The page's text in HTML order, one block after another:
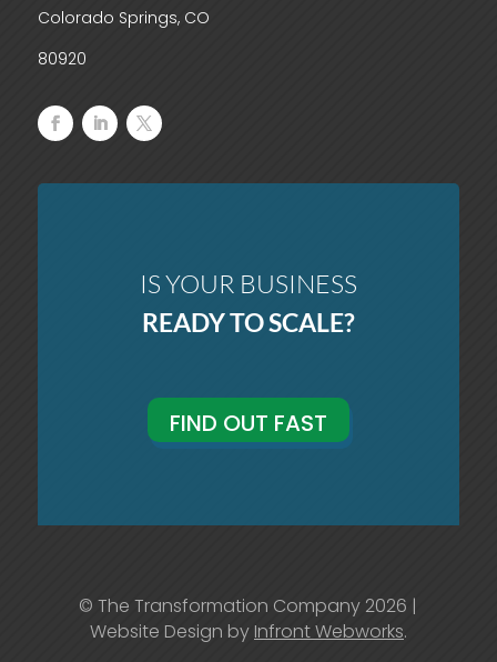
Colorado Springs, CO
80920
IS YOUR BUSINESS
READY TO SCALE?
FIND OUT FAST
© The Transformation Company 2026 |
Website Design by Infront Webworks.